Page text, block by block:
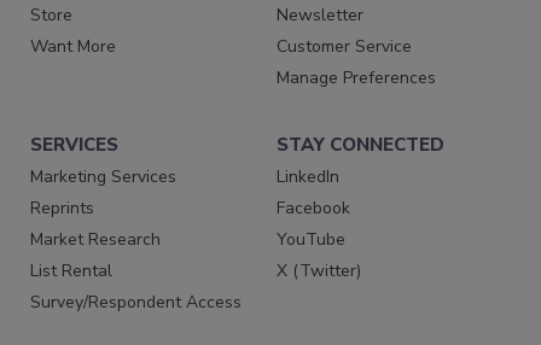
Store
Want More
Newsletter
Customer Service
Manage Preferences
SERVICES
Marketing Services
Reprints
Market Research
List Rental
Survey/Respondent Access
STAY CONNECTED
LinkedIn
Facebook
YouTube
X (Twitter)